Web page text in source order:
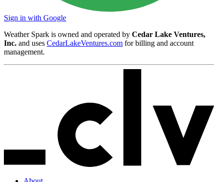
Sign in with Google
Weather Spark is owned and operated by Cedar Lake Ventures,
Inc. and uses CedarLakeVentures.com for billing and account
management.